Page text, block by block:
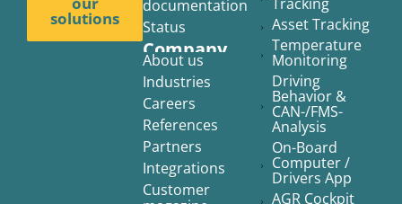
solutions
Asset Tracking
Temperature
Monitoring
Driving
Behavior &
CAN-/FMS-
Analysis
On-Board
Computer /
Drivers App
AGR Cockpit
documentation
Status
Company
About us
Industries
Careers
References
Partners
Integrations
Customer